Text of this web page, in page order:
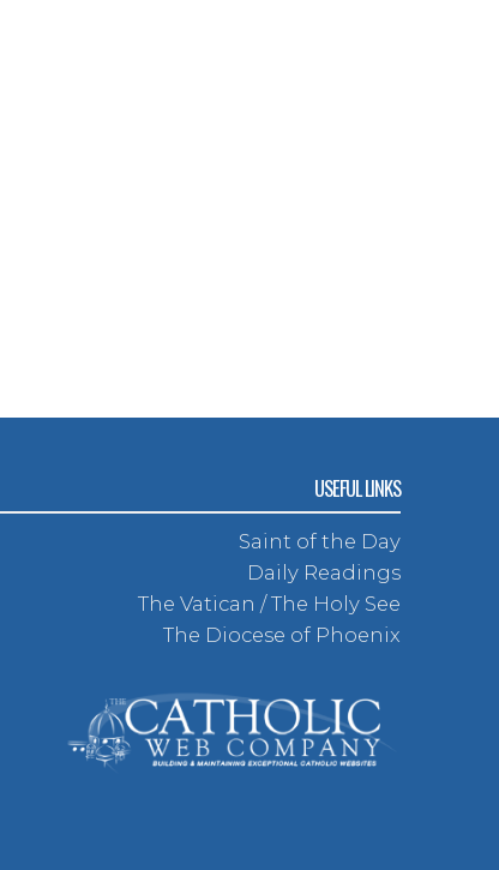
USEFUL LINKS
Saint of the Day
Daily Readings
The Vatican / The Holy See
The Diocese of Phoenix